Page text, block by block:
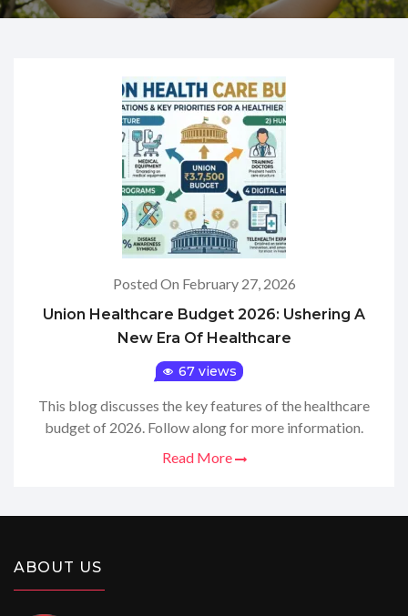
Posted On February 27, 2026
Union Healthcare Budget 2026: Ushering A
New Era Of Healthcare
67 views
This blog discusses the key features of the healthcare
budget of 2026. Follow along for more information.
Read More
ABOUT US